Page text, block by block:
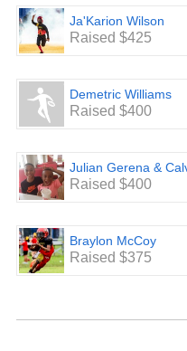
Ja'Karion Wilson
Raised $425
Demetric Williams
Raised $400
Julian Gerena &
Raised $400
Braylon McCoy
Raised $375